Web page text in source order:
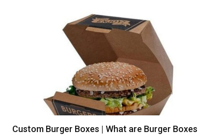
Custom Burger Boxes | What are Burger Boxes